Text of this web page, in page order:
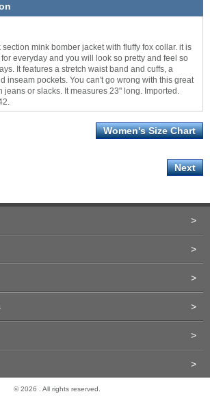
mink bomber jacket with fluffy fox collar. it is
everyday and you will look so pretty and feel so
It features a stretch waist band and cuffs, a
inseam pockets. You can't go wrong with this great
jeans or slacks. It measures 23" long. Imported.
Women's Size Chart
Next
>
>
>
>
>
>
© 2026 . All rights reserved.